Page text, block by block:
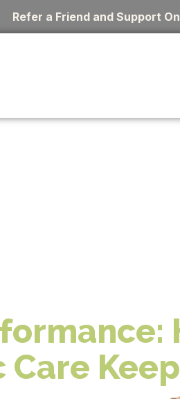
Refer a Friend and Support